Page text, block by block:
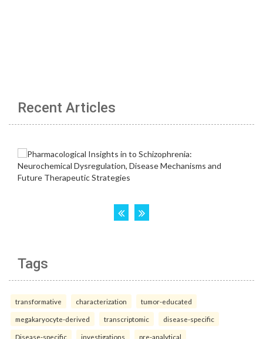
Recent Articles
Tags
transformative characterization tumor-educated
megakaryocyte-derived transcriptomic disease-specific
Disease-specific investigations pre-analytical